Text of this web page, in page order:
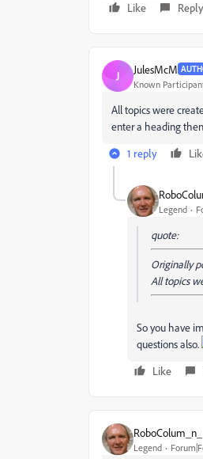
Like
Reply
J JulesMcM
Known
All topics were
enter a heading
1 reply
Legend
quote:
Originally
All topics
So you have
questions also.
Like
RoboColum_n_
Legend